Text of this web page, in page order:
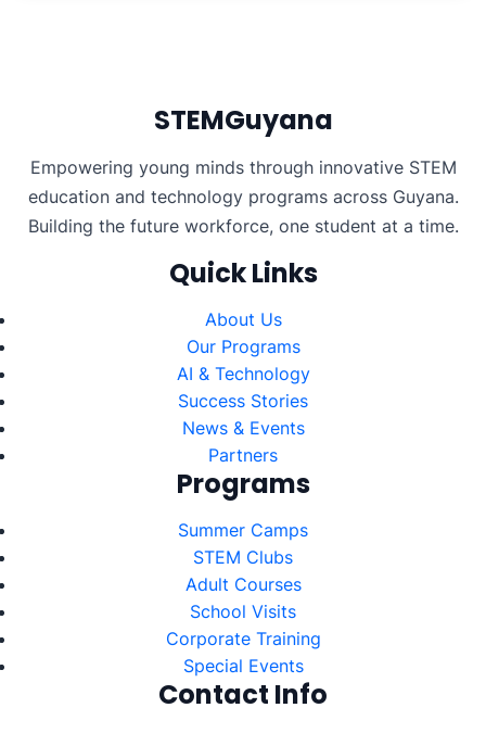
STEMGuyana
Empowering young minds through innovative STEM
education and technology programs across Guyana.
Building the future workforce, one student at a time.
Quick Links
About Us
Our Programs
AI & Technology
Success Stories
News & Events
Partners
Programs
Summer Camps
STEM Clubs
Adult Courses
School Visits
Corporate Training
Special Events
Contact Info